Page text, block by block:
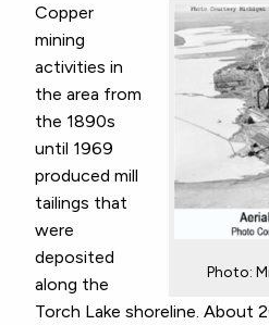
Photo:
Copper
mining
activities in
the area from
the 1890s
until 1969
produced mill
tailings that
were
deposited
along the
Torch Lake shoreline. About